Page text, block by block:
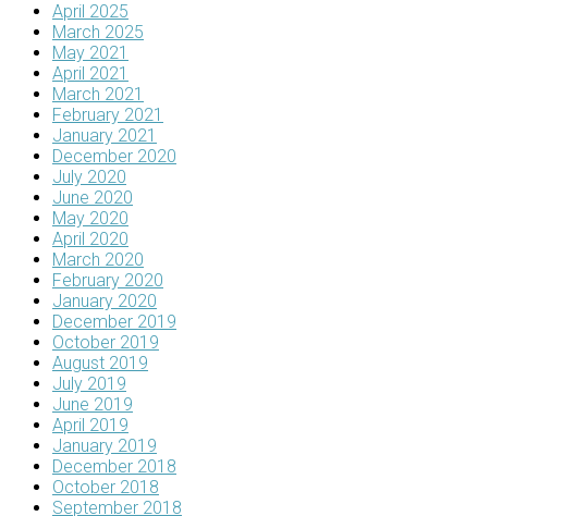
April 2025
March 2025
May 2021
April 2021
March 2021
February 2021
January 2021
December 2020
July 2020
June 2020
May 2020
April 2020
March 2020
February 2020
January 2020
December 2019
October 2019
August 2019
July 2019
June 2019
April 2019
January 2019
December 2018
October 2018
September 2018